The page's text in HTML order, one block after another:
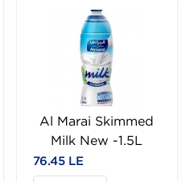
Al Marai Skimmed
Milk New -1.5L
76.45 LE